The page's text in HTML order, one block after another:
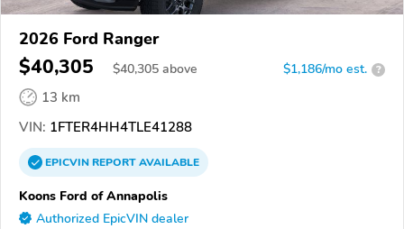
2026 Ford Ranger
$40,305 $40,305 above $1,186/mo est. ?
13 km
VIN: 1FTER4HH4TLE41288
EPICVINREPORTAVAILABLE
Koons Ford of Annapolis
Authorized EpicVIN dealer